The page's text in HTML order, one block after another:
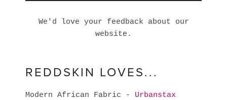
We'd love your feedback about our
website.
REDDSKIN LOVES...
Modern African Fabric - Urbanstax